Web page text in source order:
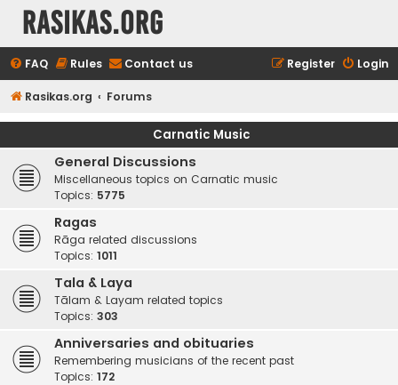
rasikas.org
FAQ Rules Contact us Login
Register
Rasikas.org Forums
Carnatic Music
General Discussions
Miscellaneous topics on Carnatic music
Topics: 5775
Ragas
Rāga related discussions
Topics: 1011
Tala & Laya
Tālam & Layam related topics
Topics: 303
Anniversaries and obituaries
Remembering musicians of the recent past
Topics: 172